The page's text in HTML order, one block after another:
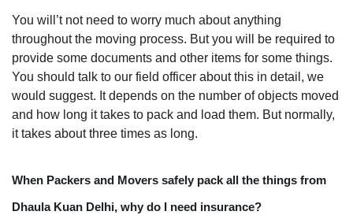
You will’t not need to worry much about anything
throughout the moving process. But you will be required to
provide some documents and other items for some things.
You should talk to our field officer about this in detail, we
would suggest. It depends on the number of objects moved
and how long it takes to pack and load them. But normally,
it takes about three times as long.
When Packers and Movers safely pack all the things from
Dhaula Kuan Delhi, why do I need insurance?